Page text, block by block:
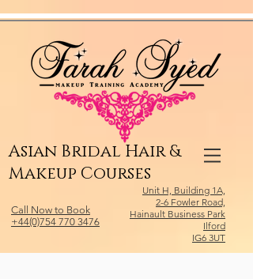
Asian Bridal Hair &
Makeup Courses
Call Now to Book
+44(0)754 770 3476
Unit H, Building 1A,
2-6 Fowler Road,
Hainault Business Park
Ilford
IG6 3UT